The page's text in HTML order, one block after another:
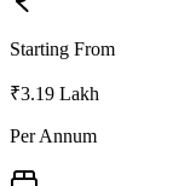
Starting From
₹3.19 Lakh
Per Annum